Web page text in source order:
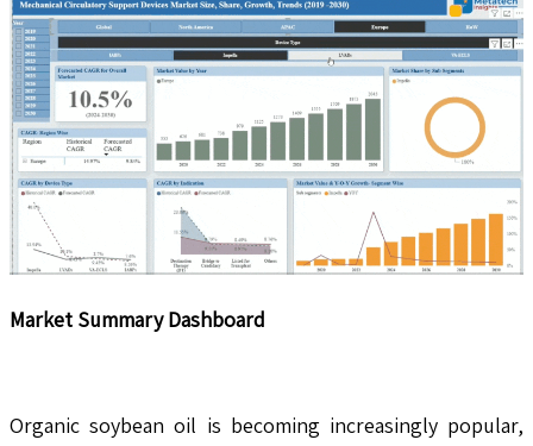
Market Summary Dashboard
Organic soybean oil is becoming increasingly popular,